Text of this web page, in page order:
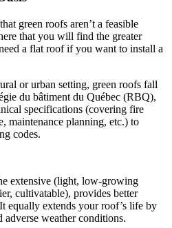
green roofs aren’t a feasible
that you will find the greater
a flat roof if you want to install a
or urban setting, green roofs fall
du bâtiment du Québec (RBQ),
specifications (covering fire
maintenance planning, etc.) to
codes.
extensive (light, low-growing
cultivatable), provides better
equally extends your roof’s life by
weather conditions.